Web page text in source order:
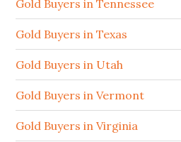
Gold Buyers in Tennessee
Gold Buyers in Texas
Gold Buyers in Utah
Gold Buyers in Vermont
Gold Buyers in Virginia